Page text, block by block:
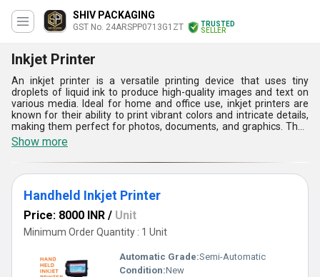
SHIV PACKAGING
GST No. 24ARSPP0713G1ZT
TRUSTED
SELLER
Inkjet Printer
An inkjet printer is a versatile printing device that uses tiny
droplets of liquid ink to produce high-quality images and text on
various media. Ideal for home and office use, inkjet printers are
known for their ability to print vibrant colors and intricate details,
making them perfect for photos, documents, and graphics. They
often support a range of paper sizes and types, including glossy
photo paper. With advancements in technology, modern inkjet
printers feature wireless connectivity, allowing users to print
directly from smartphones and tablets. Their compact design and
affordability make them a popular choice for everyday printing
needs.
Show more
Handheld Inkjet Printer
Price: 8000 INR / Unit
Minimum Order Quantity : 1 Unit
Automatic Grade:Semi-Automatic
Condition:New